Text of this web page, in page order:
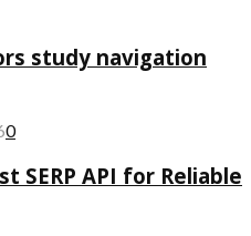
study navigation
0
SERP API for Reliable